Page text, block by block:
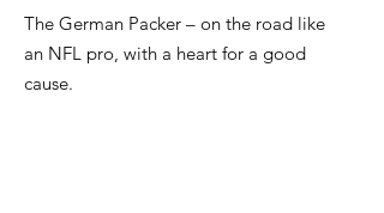
The German Packer – on the road like
an NFL pro, with a heart for a good
cause.